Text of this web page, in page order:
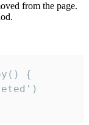
from the page.
{